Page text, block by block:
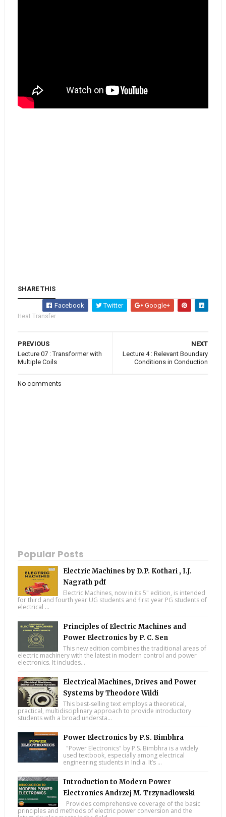
SHARE THIS
Facebook Twitter Google+
Heat Transfer
NEXT
Lecture 4 : Relevant Boundary
Conditions in Conduction
PREVIOUS
Lecture 07 : Transformer with
Multiple Coils
No comments
Popular Posts
Electric Machines by D.P. Kothari , I.J.
Nagrath pdf
Electric Machines, now in its 5" edition, is intended
for third and fourth year UG students and first year PG students of
electrical ...
Principles of Electric Machines and
Power Electronics by P. C. Sen
This new edition combines the traditional areas of
electric machinery with the latest in modern control and power
electronics. It includes...
Electrical Machines, Drives and Power
Systems by Theodore Wildi
This best-selling text employs a theoretical,
practical, multidisciplinary approach to provide introductory
students with a broad understa...
Power Electronics by P.S. Bimbhra
"Power Electronics" by P.S. Bimbhra is a widely
used textbook, especially among electrical
engineering students in India. It’s ...
Introduction to Modern Power
Electronics Andrzej M. Trzynadlowski
Provides comprehensive coverage of the basic
principles and methods of electric power conversion and the